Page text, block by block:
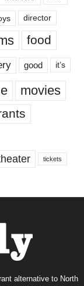
director
food
good it’s
movies
tickets
alternative to North